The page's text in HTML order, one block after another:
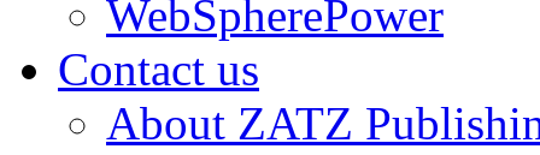
WebSpherePower
Contact us
About ZATZ